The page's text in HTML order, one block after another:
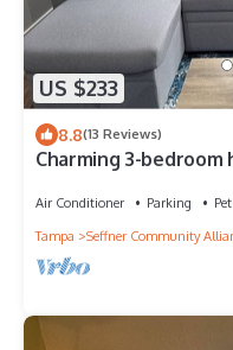
US $233
8.8(13 Reviews)
Charming 3-bedroom
Air Conditioner Parking
Tampa
Seffner Community